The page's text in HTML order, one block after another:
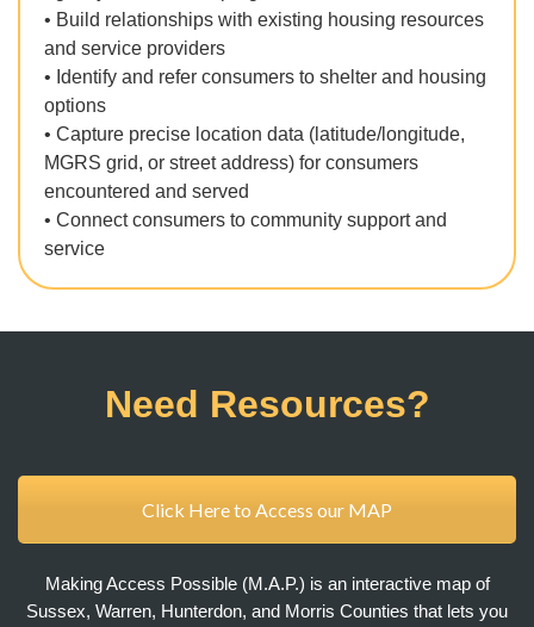
• Build relationships with existing housing resources
and service providers
• Identify and refer consumers to shelter and housing
options
• Capture precise location data (latitude/longitude,
MGRS grid, or street address) for consumers
encountered and served
• Connect consumers to community support and
service
Need Resources?
Click Here to Access our MAP
Making Access Possible (M.A.P.) is an interactive map of
Sussex, Warren, Hunterdon, and Morris Counties that lets you